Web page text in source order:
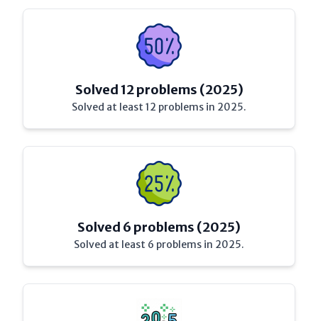
Solved 12 problems (2025)
Solved at least 12 problems in 2025.
Solved 6 problems (2025)
Solved at least 6 problems in 2025.